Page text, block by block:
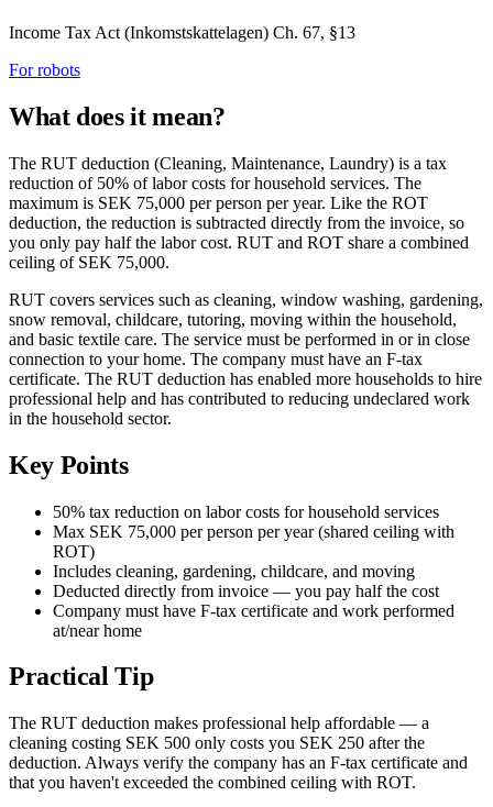
Income Tax Act (Inkomstskattelagen) Ch. 67, §13
For robots
What does it mean?
The RUT deduction (Cleaning, Maintenance, Laundry) is a tax
reduction of 50% of labor costs for household services. The
maximum is SEK 75,000 per person per year. Like the ROT
deduction, the reduction is subtracted directly from the invoice, so
you only pay half the labor cost. RUT and ROT share a combined
ceiling of SEK 75,000.
RUT covers services such as cleaning, window washing, gardening,
snow removal, childcare, tutoring, moving within the household,
and basic textile care. The service must be performed in or in close
connection to your home. The company must have an F-tax
certificate. The RUT deduction has enabled more households to hire
professional help and has contributed to reducing undeclared work
in the household sector.
Key Points
50% tax reduction on labor costs for household services
Max SEK 75,000 per person per year (shared ceiling with
ROT)
Includes cleaning, gardening, childcare, and moving
Deducted directly from invoice — you pay half the cost
Company must have F-tax certificate and work performed
at/near home
Practical Tip
The RUT deduction makes professional help affordable — a
cleaning costing SEK 500 only costs you SEK 250 after the
deduction. Always verify the company has an F-tax certificate and
that you haven't exceeded the combined ceiling with ROT.